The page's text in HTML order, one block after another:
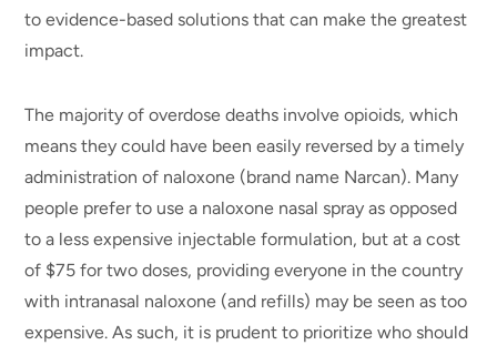
to evidence-based solutions that can make the greatest
impact.
The majority of overdose deaths involve opioids, which
means they could have been easily reversed by a timely
administration of naloxone (brand name Narcan). Many
people prefer to use a naloxone nasal spray as opposed
to a less expensive injectable formulation, but at a cost
of $75 for two doses, providing everyone in the country
with intranasal naloxone (and refills) may be seen as too
expensive. As such, it is prudent to prioritize who should